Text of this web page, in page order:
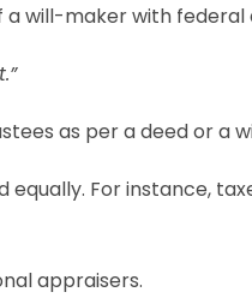
will-maker with
as per a deed or a
For instance,
appraisers.